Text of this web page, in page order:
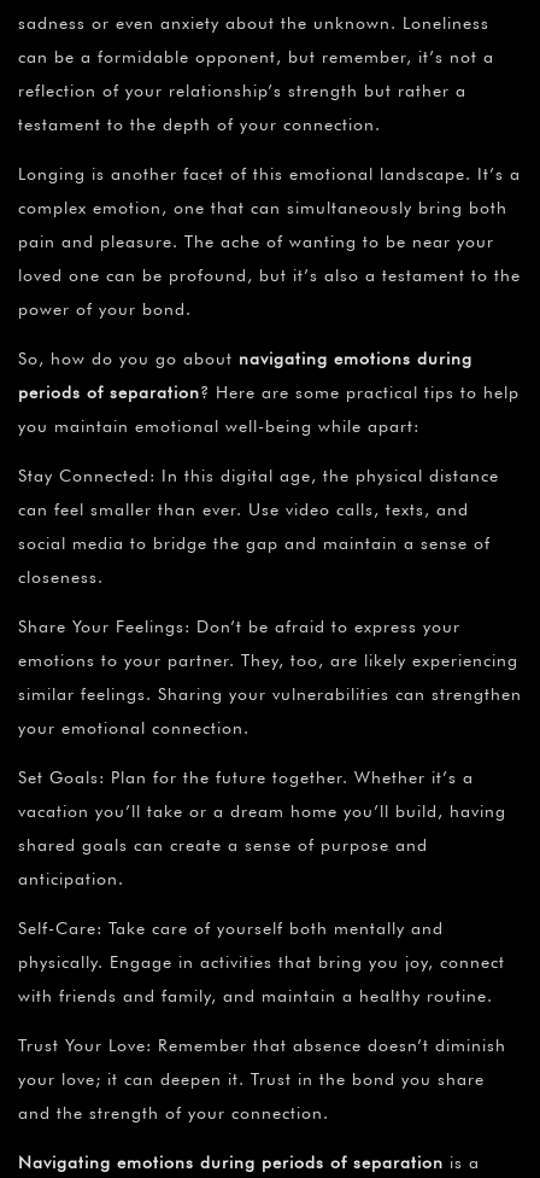
sadness or even anxiety about the unknown. Loneliness
can be a formidable opponent, but remember, it’s not a
reflection of your relationship’s strength but rather a
testament to the depth of your connection.
Longing is another facet of this emotional landscape. It’s a
complex emotion, one that can simultaneously bring both
pain and pleasure. The ache of wanting to be near your
loved one can be profound, but it’s also a testament to the
power of your bond.
So, how do you go about navigating emotions during
periods of separation? Here are some practical tips to help
you maintain emotional well-being while apart:
Stay Connected: In this digital age, the physical distance
can feel smaller than ever. Use video calls, texts, and
social media to bridge the gap and maintain a sense of
closeness.
Share Your Feelings: Don’t be afraid to express your
emotions to your partner. They, too, are likely experiencing
similar feelings. Sharing your vulnerabilities can strengthen
your emotional connection.
Set Goals: Plan for the future together. Whether it’s a
vacation you’ll take or a dream home you’ll build, having
shared goals can create a sense of purpose and
anticipation.
Self-Care: Take care of yourself both mentally and
physically. Engage in activities that bring you joy, connect
with friends and family, and maintain a healthy routine.
Trust Your Love: Remember that absence doesn’t diminish
your love; it can deepen it. Trust in the bond you share
and the strength of your connection.
Navigating emotions during periods of separation is a